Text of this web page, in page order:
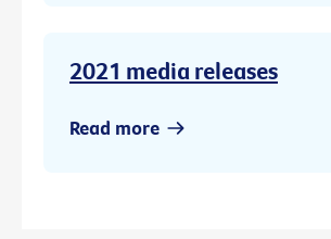
2021 media releases
Read more